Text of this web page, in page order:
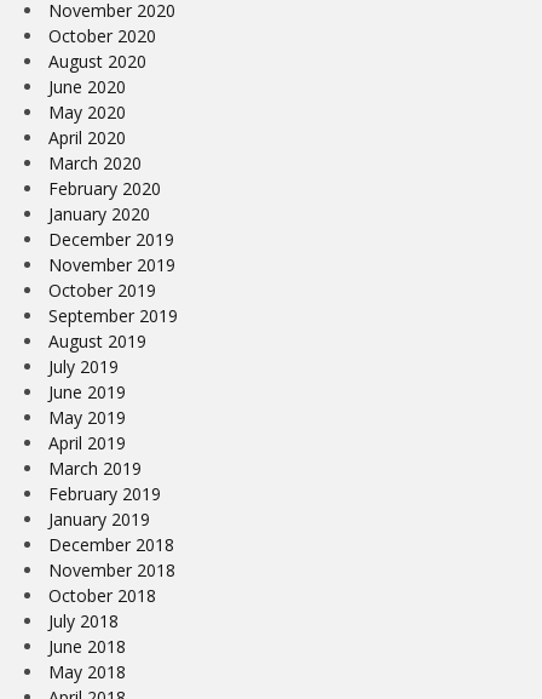
November 2020
October 2020
August 2020
June 2020
May 2020
April 2020
March 2020
February 2020
January 2020
December 2019
November 2019
October 2019
September 2019
August 2019
July 2019
June 2019
May 2019
April 2019
March 2019
February 2019
January 2019
December 2018
November 2018
October 2018
July 2018
June 2018
May 2018